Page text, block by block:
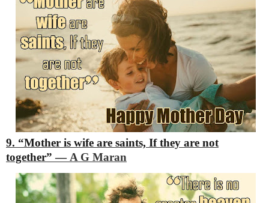
9. “Mother is wife are saints, If they are not
together” ― A G Maran